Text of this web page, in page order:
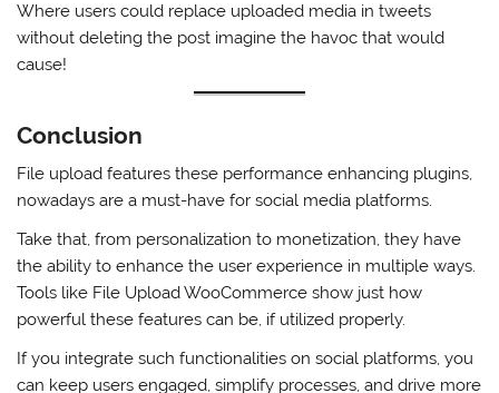
Where users could replace uploaded media in tweets
without deleting the post imagine the havoc that would
cause!
Conclusion
File upload features these performance enhancing plugins,
nowadays are a must-have for social media platforms.
Take that, from personalization to monetization, they have
the ability to enhance the user experience in multiple ways.
Tools like File Upload WooCommerce show just how
powerful these features can be, if utilized properly.
If you integrate such functionalities on social platforms, you
can keep users engaged, simplify processes, and drive more